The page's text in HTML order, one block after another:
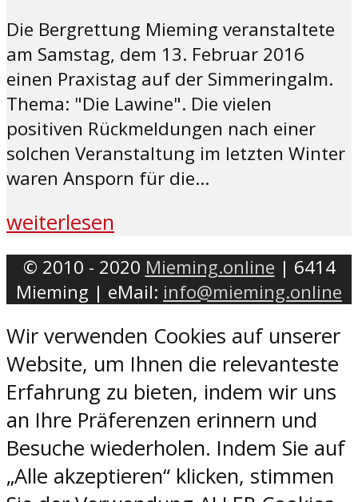
Die Bergrettung Mieming veranstaltete
am Samstag, dem 13. Februar 2016
einen Praxistag auf der Simmeringalm.
Thema: "Die Lawine". Die vielen
positiven Rückmeldungen nach einer
solchen Veranstaltung im letzten Winter
waren Ansporn für die...
weiterlesen
© 2010 - 2020 Mieming.online | 6414
Mieming | eMail: info@mieming.online
Wir verwenden Cookies auf unserer
Website, um Ihnen die relevanteste
Erfahrung zu bieten, indem wir uns
an Ihre Präferenzen erinnern und
Besuche wiederholen. Indem Sie auf
„Alle akzeptieren“ klicken, stimmen